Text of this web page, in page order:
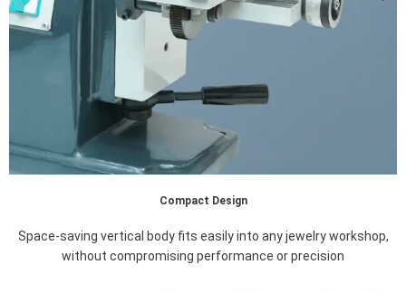
Compact Design
Space-saving vertical body fits easily into any jewelry workshop,
without compromising performance or precision